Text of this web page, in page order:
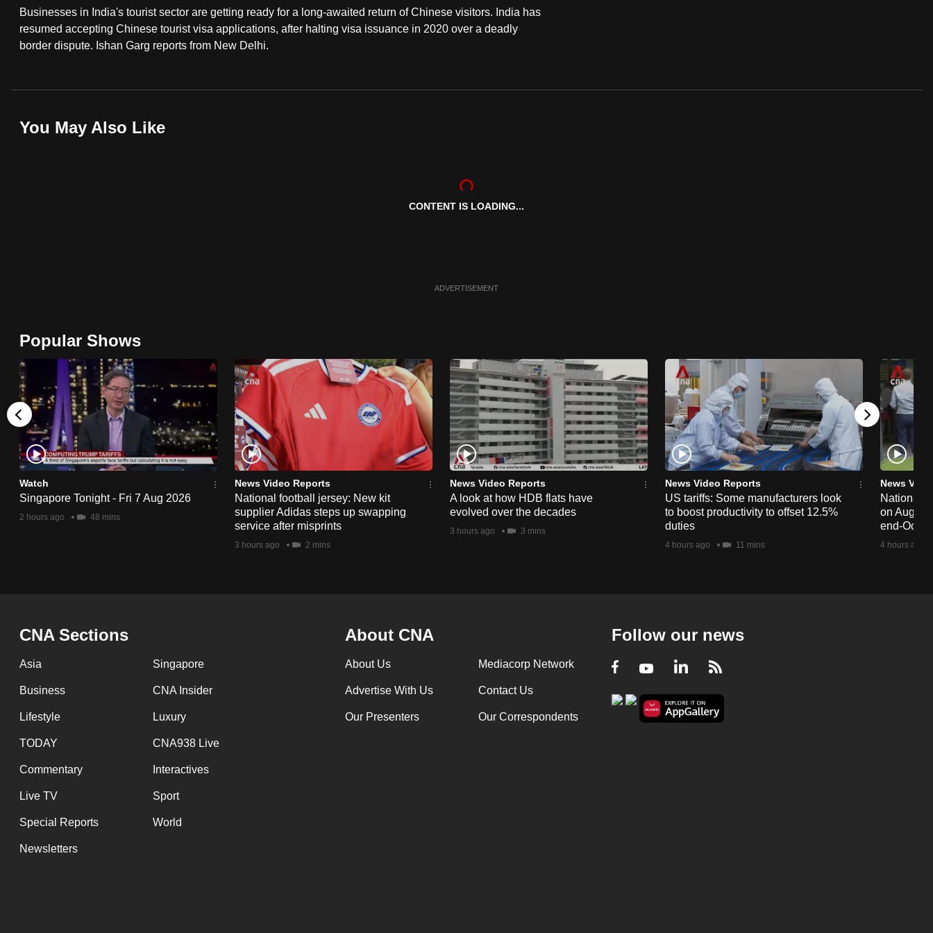
Businesses in India's tourist sector are getting ready for a long-awaited return of Chinese visitors. India has
resumed accepting Chinese tourist visa applications, after halting visa issuance in 2020 over a deadly
border dispute. Ishan Garg reports from New Delhi.
You May Also Like
CONTENT IS LOADING...
ADVERTISEMENT
Popular Shows
Watch
Singapore Tonight - Fri 7 Aug 2026
2 hours ago 48 mins
News Video Reports
National football jersey: New kit
supplier Adidas steps up swapping
service after misprints
3 hours ago 2 mins
News Video Reports
A look at how HDB flats have
evolved over the decades
3 hours ago 3 mins
News Video Reports
US tariffs: Some manufacturers look
to boost productivity to offset 12.5%
duties
4 hours ago 11 mins
News
National
on Aug
end-
4 hours ago
CNA Sections
Asia Singapore
Business CNA Insider
Lifestyle Luxury
TODAY CNA938 Live
Commentary Interactives
Live TV Sport
Special Reports World
Newsletters
About CNA
About Us Mediacorp Network
Advertise With Us Contact Us
Our Presenters Our Correspondents
Follow our news
Facebook
YoutubeLinkedIn
RSS
fast,
secure
can
or,
the
finest
experience,
download
the
mobile
app.
Contact
us